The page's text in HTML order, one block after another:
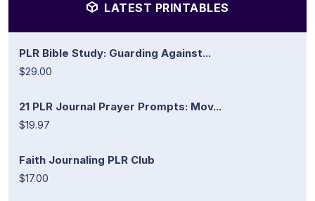
LATEST PRINTABLES
PLR Bible Study: Guarding Against...
$29.00
21 PLR Journal Prayer Prompts: Mov...
$19.97
Faith Journaling PLR Club
$17.00